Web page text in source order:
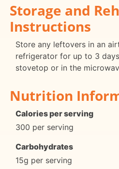
Storage and
Instructions
Store any leftovers in an
refrigerator for up to 3
stovetop or in the
Nutrition
Calories per serving
300 per serving
Carbohydrates
15g per serving